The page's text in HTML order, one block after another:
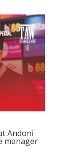
Andoni
manager